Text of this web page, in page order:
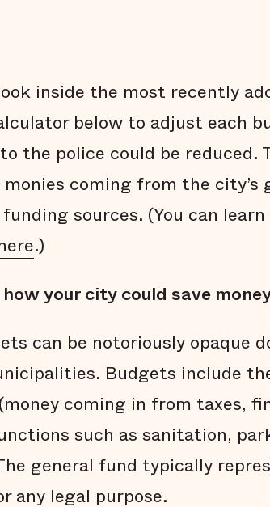
inside the most recently
below to adjust each
the police could be reduced.
coming from the
sources. (You can
.)
your city could save
can be notoriously opaque
Budgets include
coming in from taxes,
such as sanitation,
general fund typically
any legal purpose.